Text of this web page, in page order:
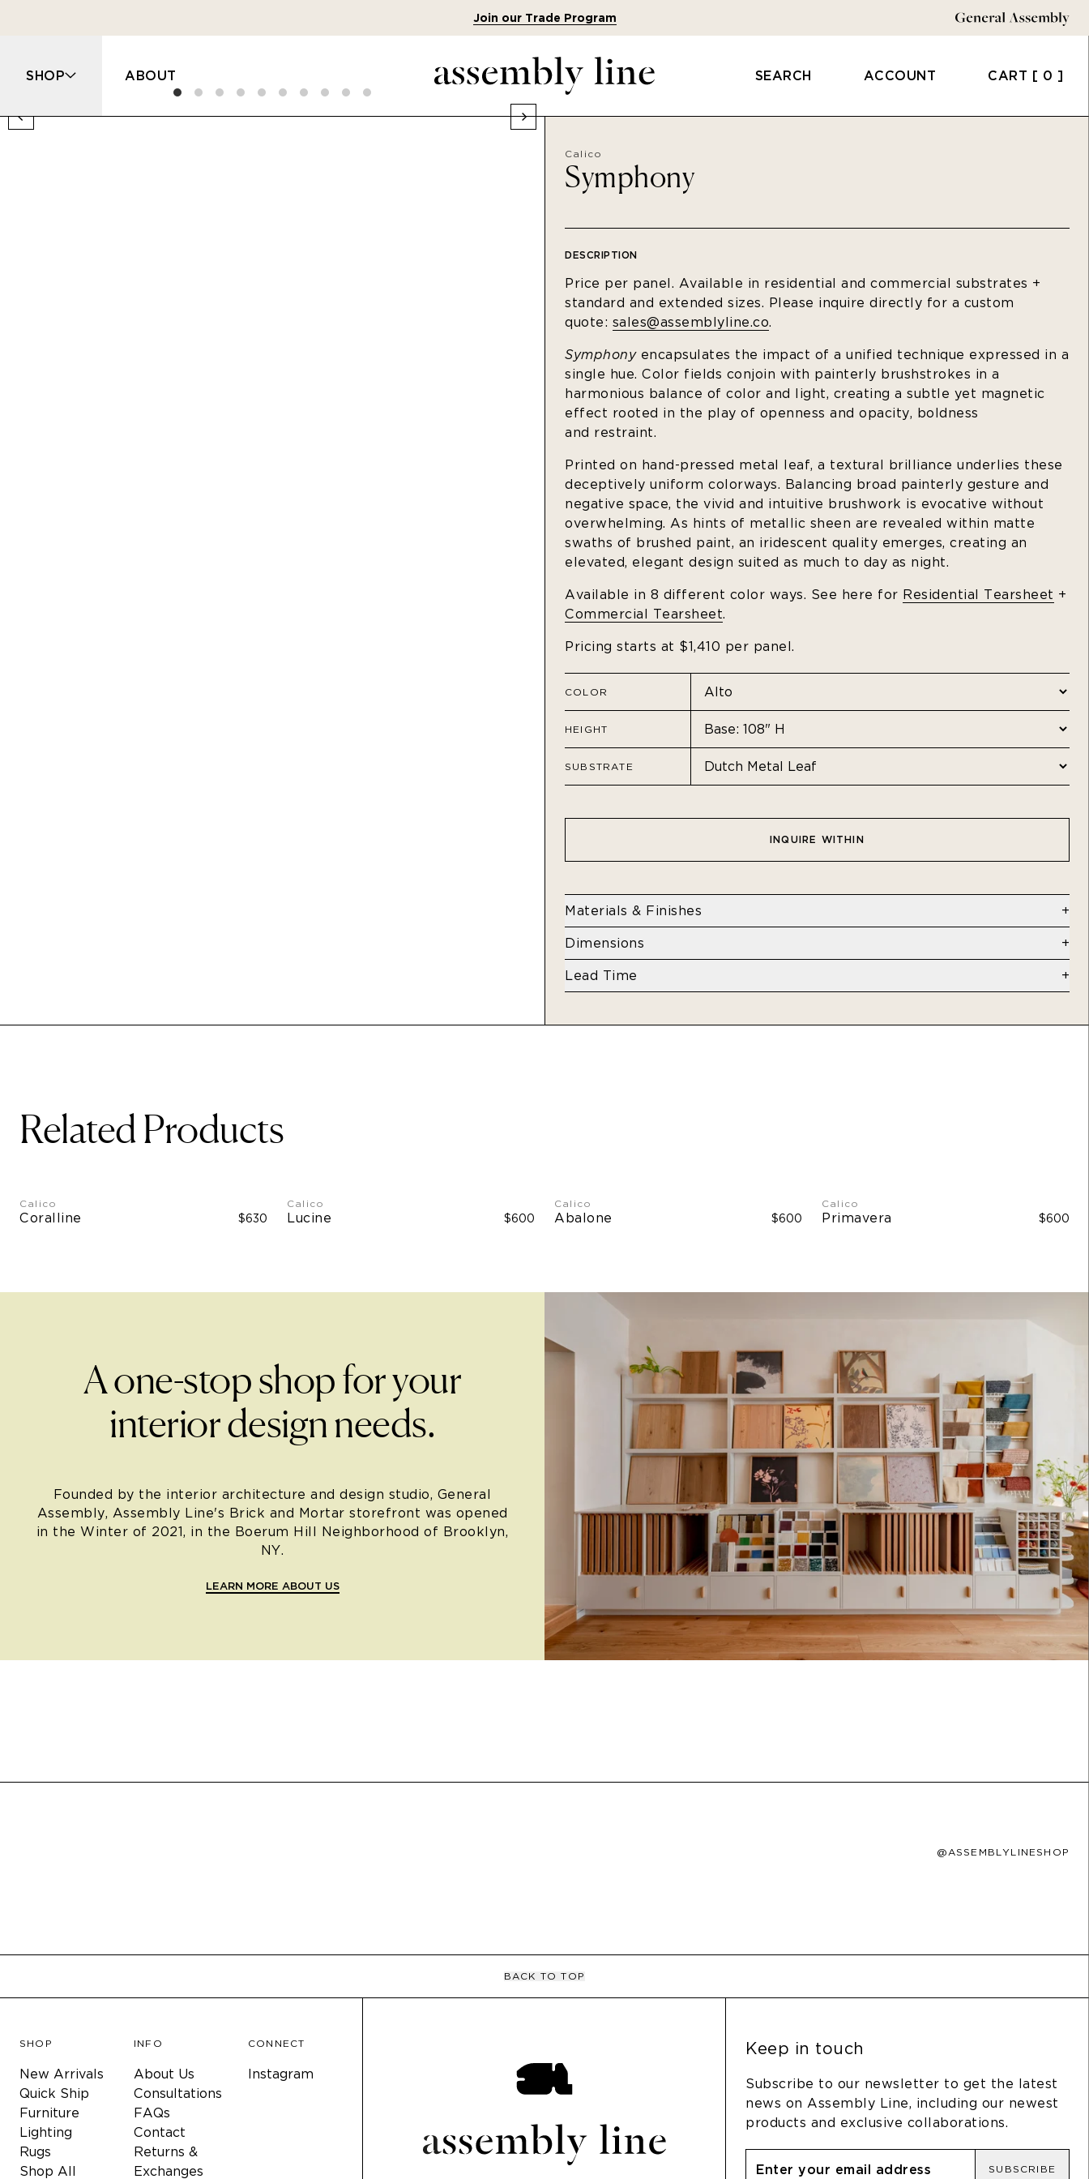
Join our Trade Program
SHOP ABOUT SEARCH ACCOUNT CART [ 0 ]
Calico
Symphony
DESCRIPTION
Price per panel. Available in residential and commercial substrates +
standard and extended sizes. Please inquire directly for a custom
quote: sales@assemblyline.co.
Symphony encapsulates the impact of a unified technique expressed in a
single hue. Color fields conjoin with painterly brushstrokes in a
harmonious balance of color and light, creating a subtle yet magnetic
effect rooted in the play of openness and opacity, boldness
and restraint.
Printed on hand-pressed metal leaf, a textural brilliance underlies these
deceptively uniform colorways. Balancing broad painterly gesture and
negative space, the vivid and intuitive brushwork is evocative without
overwhelming. As hints of metallic sheen are revealed within matte
swaths of brushed paint, an iridescent quality emerges, creating an
elevated, elegant design suited as much to day as night.
Available in 8 different color ways. See here for Residential Tearsheet +
Commercial Tearsheet.
Pricing starts at $1,410 per panel.
COLOR
HEIGHT
SUBSTRATE
INQUIRE WITHIN
Materials & Finishes
Residential - Dutch Metal Leaf | Commercial - Type II Vinyl
Dimensions
Height
Base: 108" H
Extended: 192" H
Lead Time
Related Products
Calico
Coralline $630
Calico
Lucine $600
Calico
Abalone $600
Calico
Primavera $600
A one-stop shop for your
interior design needs.
Founded by the interior architecture and design studio, General
Assembly, Assembly Line's Brick and Mortar storefront was opened
in the Winter of 2021, in the Boerum Hill Neighborhood of Brooklyn,
NY.
LEARN MORE ABOUT US
@ASSEMBLYLINESHOP
BACK TO TOP
SHOP
New Arrivals
Quick Ship
Furniture
Lighting
Rugs
Shop All
INFO
About Us
Consultations
FAQs
Contact
Returns &
Exchanges
CONNECT
Instagram
Keep in touch
Subscribe to our newsletter to get the latest
news on Assembly Line, including our newest
products and exclusive collaborations.
SUBSCRIBE